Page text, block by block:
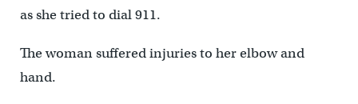
as she tried to dial 911.
The woman suffered injuries to her elbow and
hand.